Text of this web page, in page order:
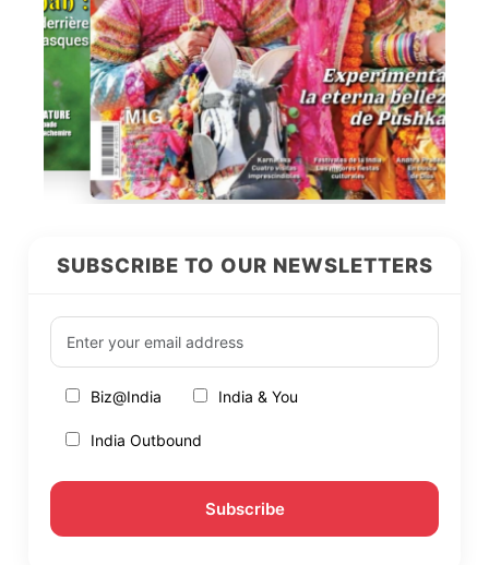
SUBSCRIBE TO OUR NEWSLETTERS
Biz@India India & You
India Outbound